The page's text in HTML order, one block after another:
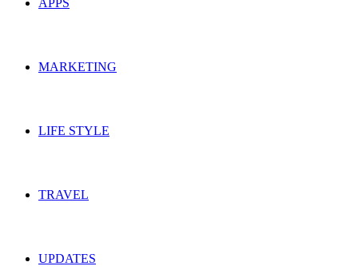
APPS
MARKETING
LIFE STYLE
TRAVEL
UPDATES